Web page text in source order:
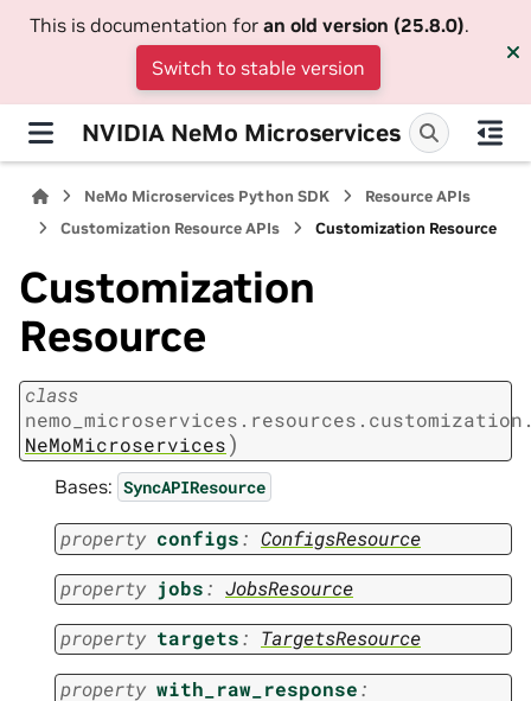
This is documentation for an old version (25.8.0).
Switch to stable version
NVIDIA NeMo Microservices
NeMo Microservices Python SDK
Resource APIs
Customization Resource APIs
Customization Resource
Customization
Resource
class
NeMoMicroservices)
Bases: SyncAPIResource
property configs: ConfigsResource
property jobs: JobsResource
property targets: TargetsResource
property with_raw_response: